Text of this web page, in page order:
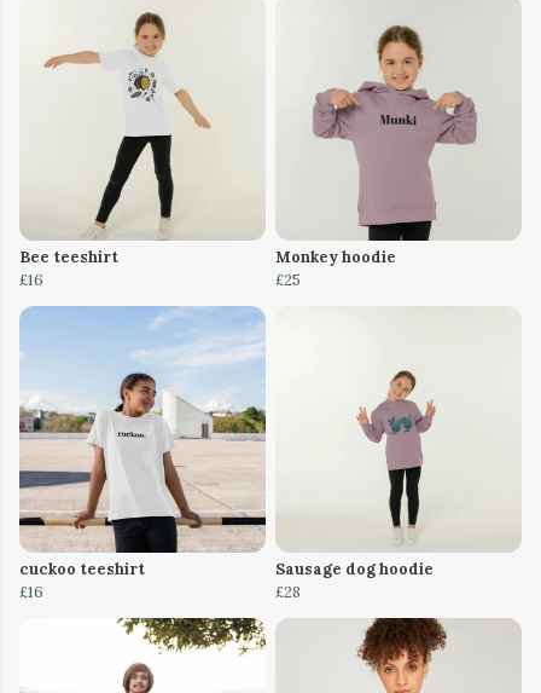
Bee teeshirt
£16
Monkey hoodie
£25
cuckoo teeshirt
£16
Sausage dog hoodie
£28